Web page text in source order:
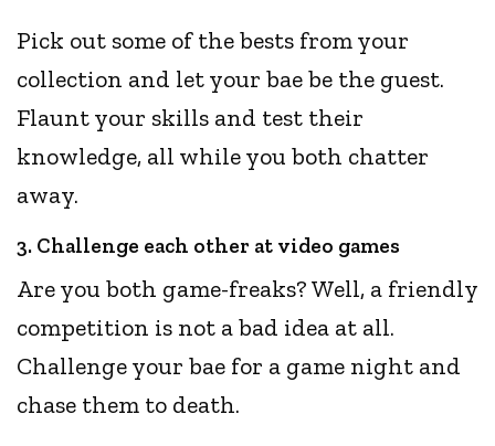
Pick out some of the bests from your
collection and let your bae be the guest.
Flaunt your skills and test their
knowledge, all while you both chatter
away.
3. Challenge each other at video games
Are you both game-freaks? Well, a friendly
competition is not a bad idea at all.
Challenge your bae for a game night and
chase them to death.